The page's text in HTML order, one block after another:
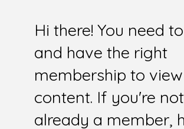
Hi there! You need
and have the right
membership to
content. If you're not
already a member,